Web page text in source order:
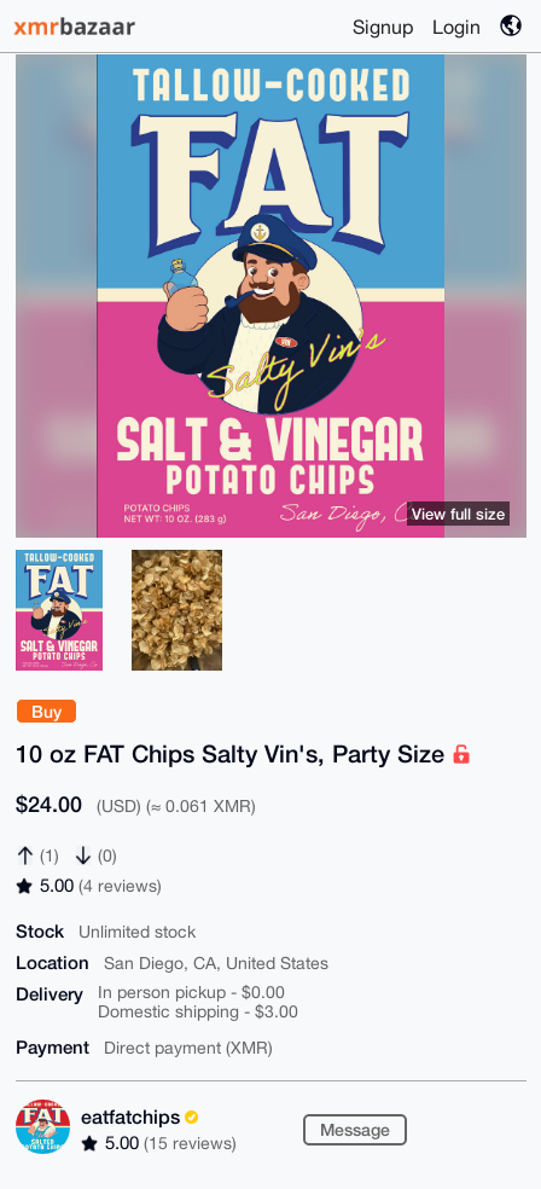
Signup Login
Buy
10 oz FAT Chips Salty Vin's, Party Size
$24.00 (USD) (≈ 0.061 XMR)
(1) (0)
5.00 (4 reviews)
Stock Unlimited stock
Location San Diego, CA, United States
Delivery
In person pickup - $0.00
Domestic shipping - $3.00
Payment Direct payment (XMR)
eatfatchips
5.00 (15 reviews)
Message
View full size